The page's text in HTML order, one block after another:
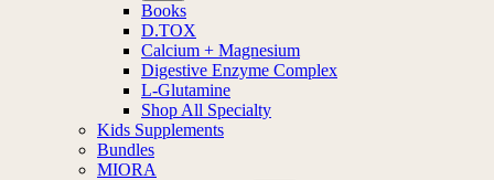
Books
D.TOX
Calcium + Magnesium
Digestive Enzyme Complex
L-Glutamine
Shop All Specialty
Kids Supplements
Bundles
MIORA